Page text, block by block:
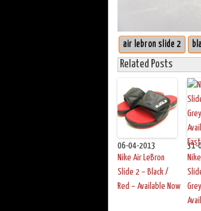
air lebron slide 2
Related Posts
06-04-2013
Nike Air LeBron
Slide 2 – Black /
Red – Available Now
31-